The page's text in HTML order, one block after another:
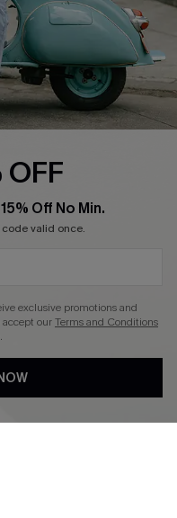
OFF
Off No Min.
valid once.
exclusive promotions and
accept ourTerms and Conditions